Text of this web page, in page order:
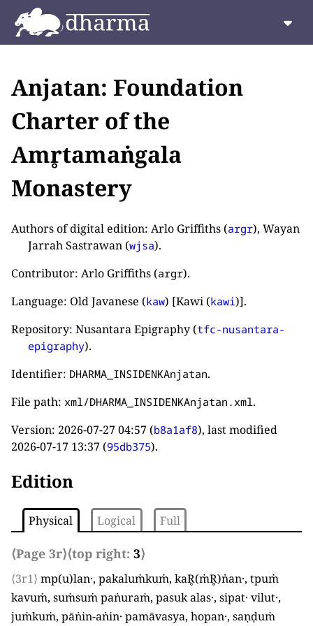
Anjatan: Foundation
Charter of the
Amr̥tamaṅgala
Monastery
Authors of digital edition: Arlo Griffiths (argr), Wayan
Jarrah Sastrawan (wjsa).
Contributor: Arlo Griffiths (argr).
Language: Old Javanese (kaw) [Kawi (kawi)].
Repository: Nusantara Epigraphy (tfc-nusantara-
epigraphy).
Identifier: DHARMA_INSIDENKAnjatan.
File path: xml/DHARMA_INSIDENKAnjatan.xml .
Version: 2026-07-27 04:57 (b8a1af8), last modified
2026-07-17 13:37 (95db375).
Edition
Physical Logical Full
⟨Page 3r⟩⟨top right: 3⟩
⟨3r1⟩ mp(u)lan·, pakaluṁkuṁ, kaR̥(ṁR̥)ṅan·, tpuṁ
kavuṁ, suṁsuṁ paṅuraṁ, pasuk alas·, sipat· vilut·,
juṁkuṁ, pāṅin-aṅin· pamāvasya, hopan·, saṇḍuṁ